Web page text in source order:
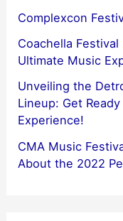
Complexcon
Coachella
Ultimate Music
Unveiling the
Lineup: Get
Experience!
CMA Music
About the 2022